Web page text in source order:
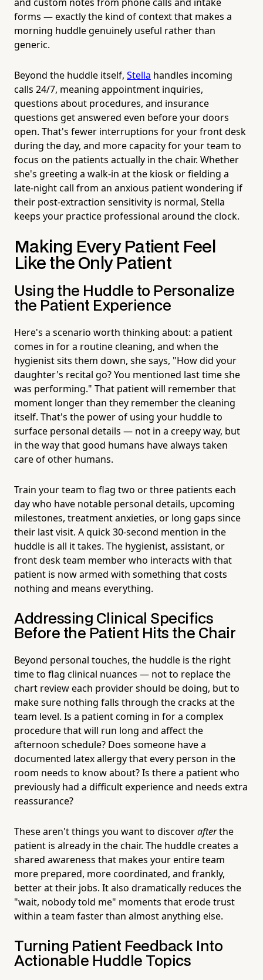
forms — exactly the kind of context that makes a
morning huddle genuinely useful rather than
generic.
Beyond the huddle itself, Stella handles incoming
calls 24/7, meaning appointment inquiries,
questions about procedures, and insurance
questions get answered even before your doors
open. That's fewer interruptions for your front desk
during the day, and more capacity for your team to
focus on the patients actually in the chair. Whether
she's greeting a walk-in at the kiosk or fielding a
late-night call from an anxious patient wondering if
their post-extraction sensitivity is normal, Stella
keeps your practice professional around the clock.
Making Every Patient Feel
Like the Only Patient
Using the Huddle to Personalize
the Patient Experience
Here's a scenario worth thinking about: a patient
comes in for a routine cleaning, and when the
hygienist sits them down, she says, "How did your
daughter's recital go? You mentioned last time she
was performing." That patient will remember that
moment longer than they remember the cleaning
itself. That's the power of using your huddle to
surface personal details — not in a creepy way, but
in the way that good humans have always taken
care of other humans.
Train your team to flag two or three patients each
day who have notable personal details, upcoming
milestones, treatment anxieties, or long gaps since
their last visit. A quick 30-second mention in the
huddle is all it takes. The hygienist, assistant, or
front desk team member who interacts with that
patient is now armed with something that costs
nothing and means everything.
Addressing Clinical Specifics
Before the Patient Hits the Chair
Beyond personal touches, the huddle is the right
time to flag clinical nuances — not to replace the
chart review each provider should be doing, but to
make sure nothing falls through the cracks at the
team level. Is a patient coming in for a complex
procedure that will run long and affect the
afternoon schedule? Does someone have a
documented latex allergy that every person in the
room needs to know about? Is there a patient who
previously had a difficult experience and needs extra
reassurance?
These aren't things you want to discoverafterthe
patient is already in the chair. The huddle creates a
shared awareness that makes your entire team
more prepared, more coordinated, and frankly,
better at their jobs. It also dramatically reduces the
"wait, nobody told me" moments that erode trust
within a team faster than almost anything else.
Turning Patient Feedback Into
Actionable Huddle Topics